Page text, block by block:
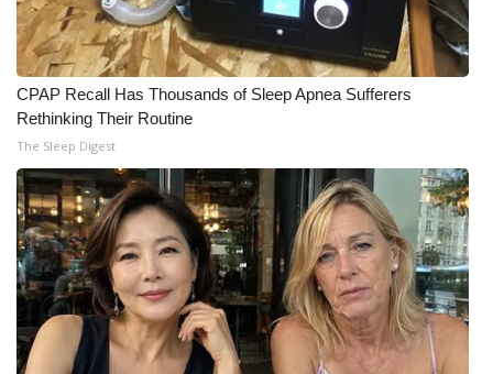
CPAP Recall Has Thousands of Sleep Apnea Sufferers
Rethinking Their Routine
The Sleep Digest